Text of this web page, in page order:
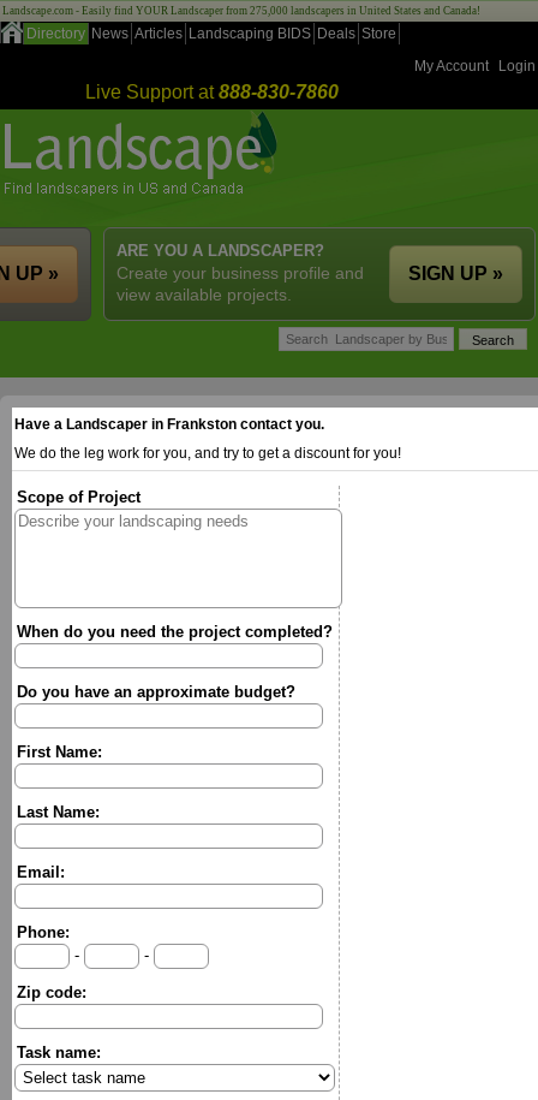
Landscape.com - Easily find YOUR Landscaper from 275,000 landscapers in United States and Canada!
Directory News Articles Landscaping BIDS Deals Store
My Account
Login
Live Support at888-830-7860
ARE YOU A LANDSCAPER?
Create your business profile and
view available projects.
SIGN UP »
UP »
Have a Landscaper in Frankston contact you.
We do the leg work for you, and try to get a discount for you!
Scope of Project
When do you need the project completed?
Do you have an approximate budget?
First Name:
Last Name:
Email:
Phone:
-
-
Zip code:
Task name: